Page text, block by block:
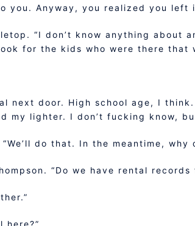
you. Anyway, you realized you
“I don’t know anything
for the kids who were there that
next door. High school age, I
my lighter. I don’t fucking know,
do that. In the meantime,
“Do we have rental
here?”